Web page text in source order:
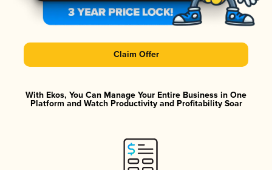
Claim Offer
With Ekos, You Can Manage Your Entire Business in One
Platform and Watch Productivity and Profitability Soar